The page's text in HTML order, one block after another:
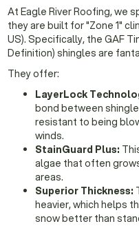
At Eagle River Roofing, we
they are built for "Zone 1"
US). Specifically, the GAF
Definition) shingles are
They offer:
LayerLock
bond between
resistant to being
winds.
StainGuard Plus:
algae that often
areas.
Superior Thickness:
heavier, which helps
snow better than